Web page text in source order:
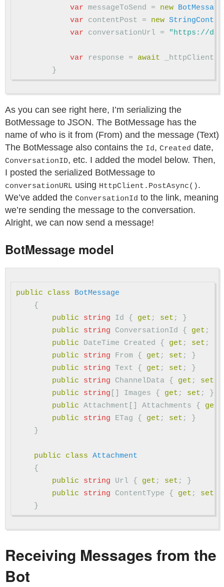
var messageToSend = new BotMessage
var
contentPost = new
var
conversationUrl = "https://
var response = await _httpClient
}
As you can see right here, I’m serializing the
BotMessage to JSON. The BotMessage has the
name of who is it from (From) and the message (Text)
The BotMessage also contains the Id, Created date,
ConversationID, etc. I added the model below. Then,
I posted the serialized BotMessage to
conversationURL using HttpClient.PostAsync().
We’ve added the ConversationId to the link, meaning
we’re sending the message to the conversation.
Alright, we can now send a message!
BotMessage model
public class
BotMessage
{
public
string Id { get ; set ;
}
public
string ConversationId { get ;
public
DateTime Created { get ; set ;
public
string From { get ; set ;
}
public
string Text { get ; set ;
}
public
string ChannelData { get ; set
public
string Images { get ; set ;
}
public Attachment Attachments { get
public
string ETag { get ; set ;
}
}
public class Attachment
{
public
string Url { get ; set ;
}
public
string ContentType { get ; set
}
Receiving Messages from the
Bot